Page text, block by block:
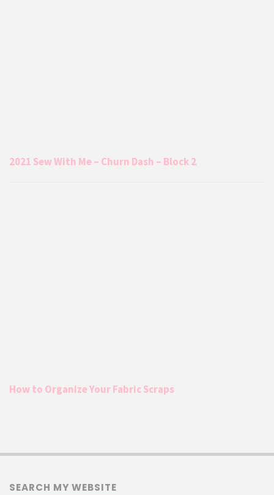
2021 Sew With Me – Churn Dash – Block 2
How to Organize Your Fabric Scraps
SEARCH MY WEBSITE